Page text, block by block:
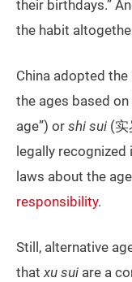
their birthdays.”
the habit
China adopted the
the ages based on
age”) or shi sui (实
legally recognized
laws about the
responsibility.
Still, alternative
thatxu sui are a